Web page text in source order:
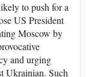
to push for a
US President
Moscow by
and urging
Ukrainian. Such